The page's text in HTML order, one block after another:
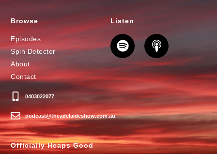
Browse
Episodes
Spin Detector
About
Contact
0403022077
podcast@theadelaideshow.com.au
Listen
Officially Heaps Good